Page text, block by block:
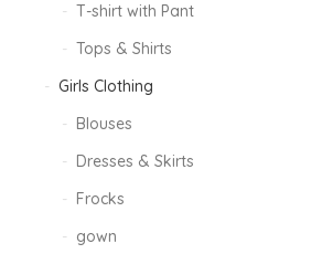
T-shirt with Pant
Tops & Shirts
Girls Clothing
Blouses
Dresses & Skirts
Frocks
gown